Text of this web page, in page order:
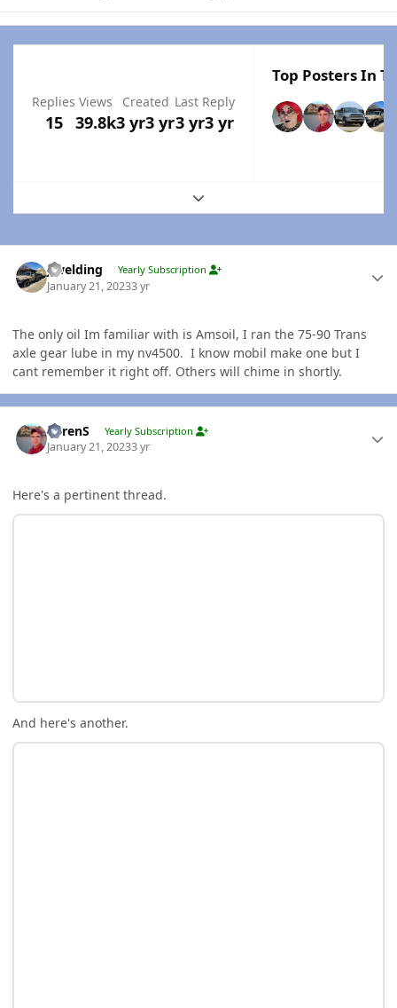
Replies
15
Views
39.8k
Created
3 yr3 yr
Last Reply
3 yr3 yr
Top Posters In
Expand topic overview
jlwelding Yearly Subscription
January 21, 20233 yr
The only oil Im familiar with is Amsoil, I ran the 75-90 Trans
axle gear lube in my nv4500. I know mobil make one but I
cant remember it right off. Others will chime in shortly.
LorenS Yearly Subscription
January 21, 20233 yr
Here's a pertinent thread.
And here's another.